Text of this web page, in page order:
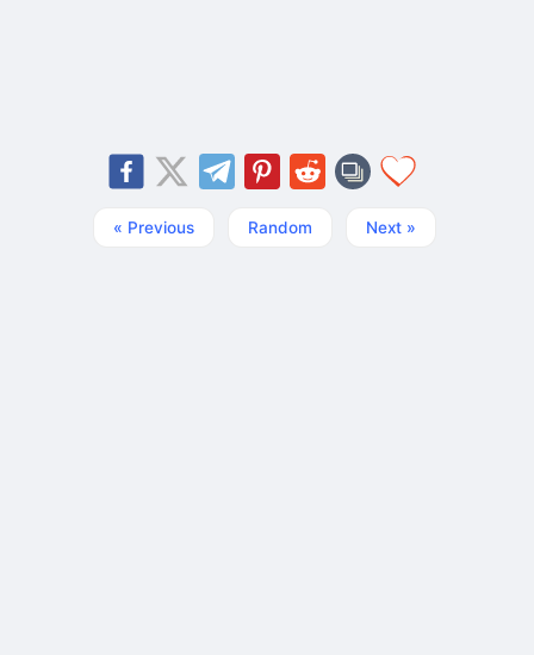
« Previous Random Next »